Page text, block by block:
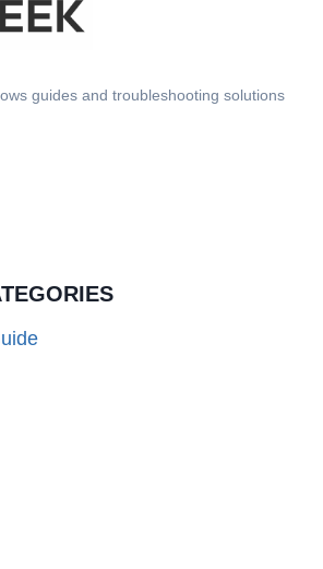
guides and troubleshooting solutions